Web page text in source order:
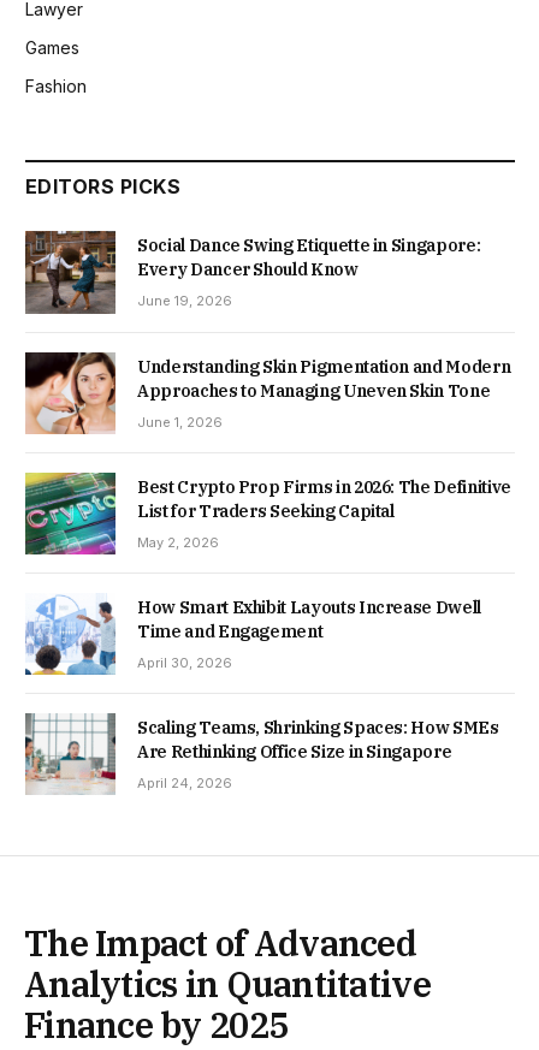
Lawyer
Games
Fashion
EDITORS PICKS
Social Dance Swing Etiquette in Singapore:
Every Dancer Should Know
June 19, 2026
Understanding Skin Pigmentation and Modern
Approaches to Managing Uneven Skin Tone
June 1, 2026
Best Crypto Prop Firms in 2026: The Definitive
List for Traders Seeking Capital
May 2, 2026
How Smart Exhibit Layouts Increase Dwell
Time and Engagement
April 30, 2026
Scaling Teams, Shrinking Spaces: How SMEs
Are Rethinking Office Size in Singapore
April 24, 2026
The Impact of Advanced
Analytics in Quantitative
Finance by 2025